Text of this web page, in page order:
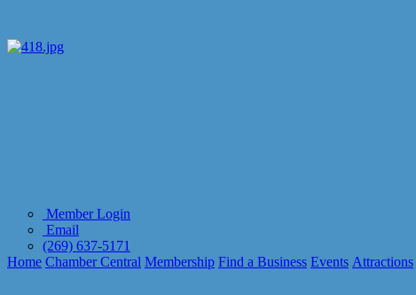
Member Login
Email
(269) 637-5171
Home Chamber Central Membership Find a Business Events Attractions